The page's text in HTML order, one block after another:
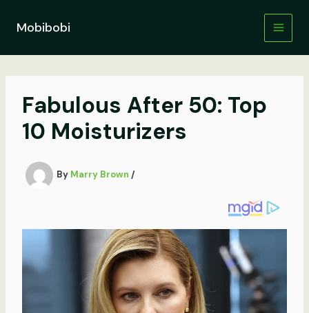
contentMobibobi
Fabulous After 50: Top
10 Moisturizers
By Marry Brown /